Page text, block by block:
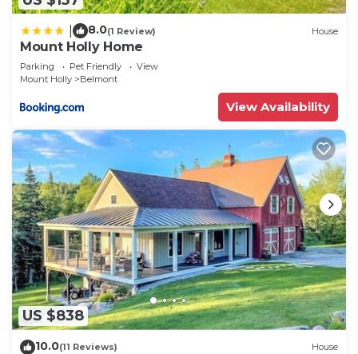
8.0(1 Review) House
Mount Holly Home
Parking Pet Friendly
View
Mount Holly
Belmont
View Availability
US $838
10.0(11 Reviews) House